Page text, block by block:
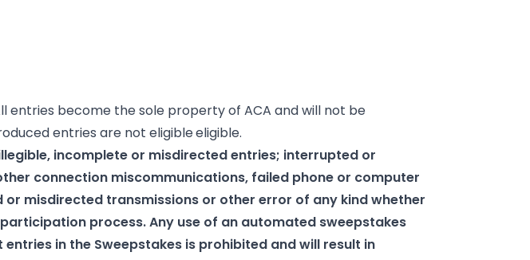
entries become the sole property of ACA and will not be
entries are not eligibleeligible.
incomplete or misdirected entries; interrupted or
connection miscommunications, failed phone or computer
misdirected transmissions or other error of any kind whether
process. Any use of an automated sweepstakes
in the Sweepstakes is prohibited and will result in